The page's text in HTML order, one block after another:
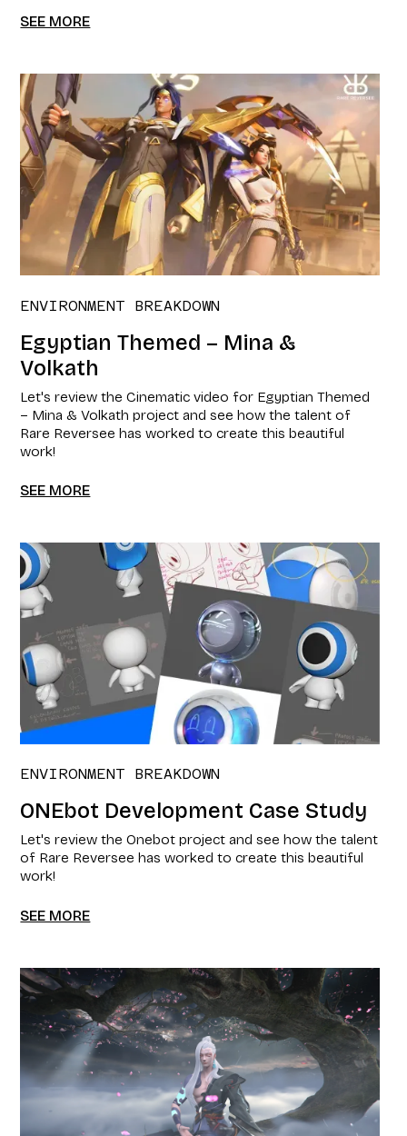
SEE MORE
ENVIRONMENT BREAKDOWN
Egyptian Themed – Mina &
Volkath
Let's review the Cinematic video for Egyptian Themed
– Mina & Volkath project and see how the talent of
Rare Reversee has worked to create this beautiful
work!
SEE MORE
ENVIRONMENT BREAKDOWN
ONEbot Development Case Study
Let's review the Onebot project and see how the talent
of Rare Reversee has worked to create this beautiful
work!
SEE MORE